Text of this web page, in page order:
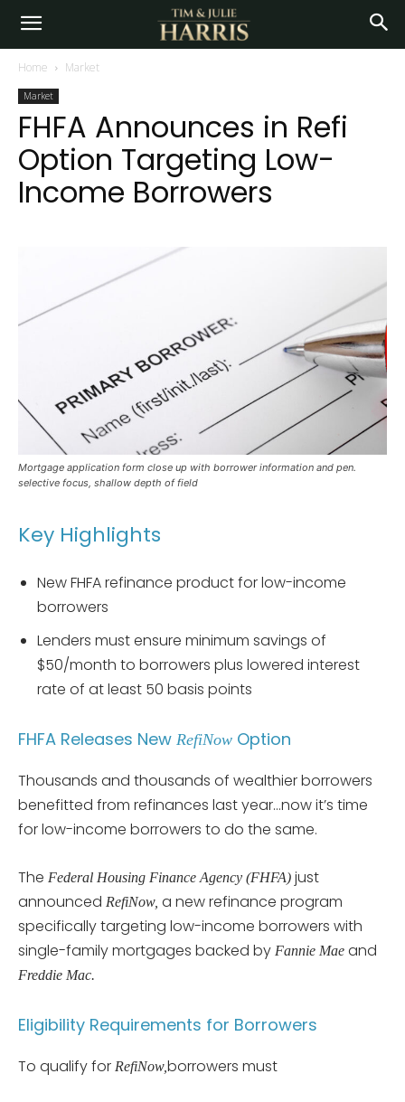
Home Market
Market
FHFA Announces in Refi
Option Targeting Low-
Income Borrowers
Mortgage application form close up with borrower information and pen.
selective focus, shallow depth of field
Key Highlights
New FHFA refinance product for low-income
borrowers
Lenders must ensure minimum savings of
$50/month to borrowers plus lowered interest
rate of at least 50 basis points
FHFA Releases New RefiNow Option
Thousands and thousands of wealthier borrowers
benefitted from refinances last year…now it’s time
for low-income borrowers to do the same.
The Federal Housing Finance Agency (FHFA) just
announced RefiNow, a new refinance program
specifically targeting low-income borrowers with
single-family mortgages backed by Fannie Mae and
Freddie Mac.
Eligibility Requirements for Borrowers
To qualify for RefiNow,borrowers must